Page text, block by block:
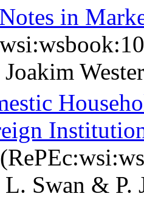
in
Swan & P.